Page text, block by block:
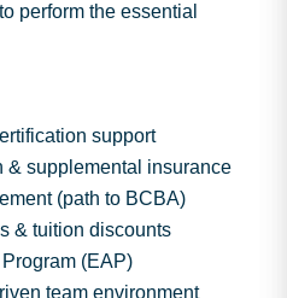
perform the essential
support
& supplemental insurance
(path to BCBA)
& tuition discounts
(EAP)
team environment